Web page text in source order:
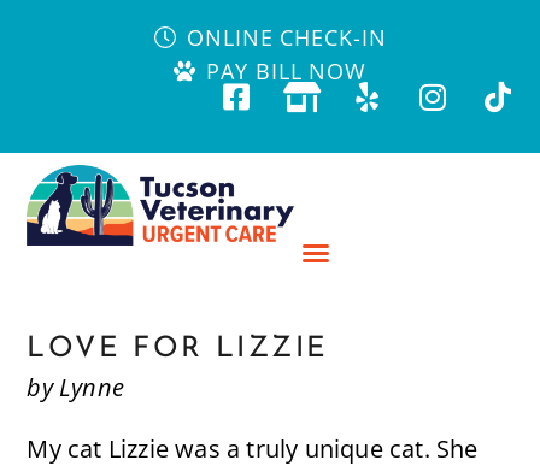
ONLINE CHECK-IN
PAY BILL NOW
LOVE FOR LIZZIE
by Lynne
My cat Lizzie was a truly unique cat. She